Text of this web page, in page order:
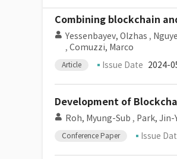
Combining blockchain
Yessenbayev, Olzhas ,
, Comuzzi, Marco
Article Issue Date 2024-
Development of
Roh, Myung-Sub , Park, Jin-
Conference Paper Issue